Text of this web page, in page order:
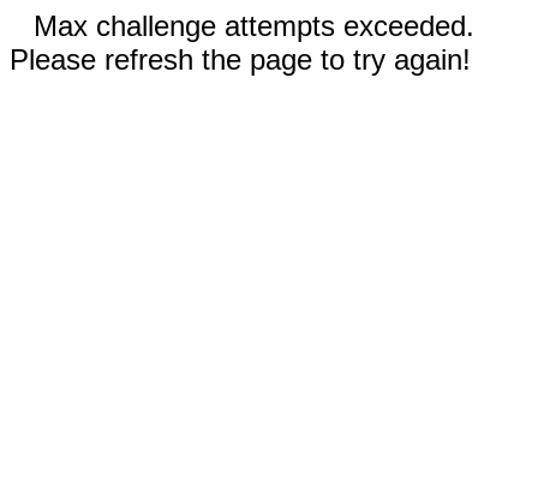
Max challenge attempts exceeded.
Please refresh the page to try again!